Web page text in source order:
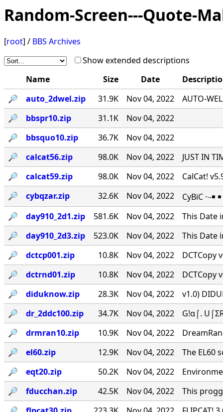
Random-Screen---Quote-
[root] / BBS Archives
Show extended descriptions
Name
Size Date
🔎︎
auto_2dwel.zip 31.9K Nov 04, 2022
AUTO-
🔎︎
bbspr10.zip 31.1K
Nov 04, 2022
🔎︎
bbsquo10.zip 36.7K
Nov 04, 2022
🔎︎
calcat56.zip 98.0K Nov 04, 2022
JUST IN
🔎︎
calcat59.zip 98.0K Nov 04, 2022
CalCat!
🔎︎
cybqzar.zip 32.6K Nov 04, 2022
CyBiC ·∙-
🔎︎
day910_2d1.zip 581.6K Nov 04, 2022
This Date
🔎︎
day910_2d3.zip 523.0K Nov 04, 2022
This Date
🔎︎
dctcp001.zip 10.8K Nov 04, 2022
DCTCopy
🔎︎
dctrnd01.zip 10.8K Nov 04, 2022
DCTCopy
🔎︎
diduknow.zip 28.3K Nov 04, 2022
v1.0)
🔎︎
dr_2ddc100.zip 34.7K Nov 04, 2022
G!α⌠.
🔎︎
drmran10.zip 10.9K Nov 04, 2022
🔎︎
el60.zip 12.9K Nov 04, 2022
The EL60
🔎︎
eqt20.zip 50.2K Nov 04, 2022
🔎︎
fducchan.zip 42.5K Nov 04, 2022
This